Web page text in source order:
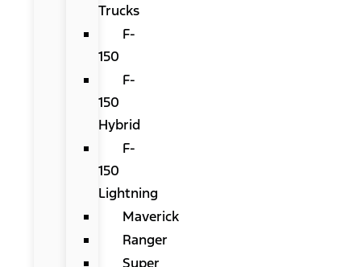
Trucks
F-
150
F-
150
Hybrid
F-
150
Lightning
Maverick
Ranger
Super